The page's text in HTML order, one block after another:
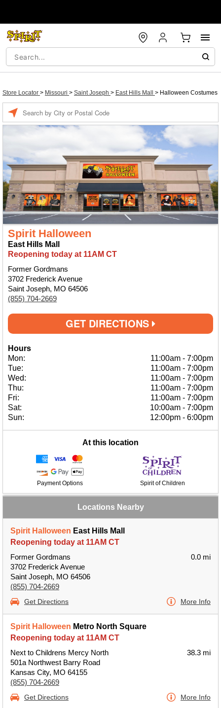
Store Locator > Missouri > Saint Joseph > East Hills Mall > Halloween Costumes
Spirit Halloween
East Hills Mall
Reopening today at 11AM CT
Former Gordmans
3702 Frederick Avenue
Saint Joseph, MO 64506
(855) 704-2669
GET DIRECTIONS
Hours
Mon:
11:00am - 7:00pm
Tue:
11:00am - 7:00pm
Wed:
11:00am - 7:00pm
Thu:
11:00am - 7:00pm
Fri:
11:00am - 7:00pm
Sat:
10:00am - 7:00pm
Sun:
12:00pm - 6:00pm
At this location
Payment Options Spirit of Children
Locations Nearby
Spirit Halloween East Hills Mall
Reopening today at 11AM CT
Former Gordmans
3702 Frederick Avenue
Saint Joseph, MO 64506
(855) 704-2669
0.0 mi
Get Directions More Info
Spirit Halloween Metro North Square
Reopening today at 11AM CT
Next to Childrens Mercy North
501a Northwest Barry Road
Kansas City, MO 64155
(855) 704-2669
38.3 mi
Get Directions More Info